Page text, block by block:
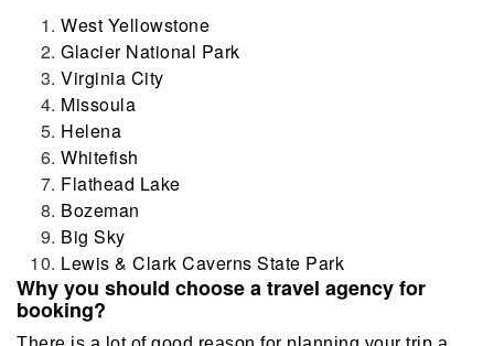
West Yellowstone
Glacier National Park
Virginia City
Missoula
Helena
Whitefish
Flathead Lake
Bozeman
Big Sky
Lewis & Clark Caverns State Park
Why you should choose a travel agency for
booking?